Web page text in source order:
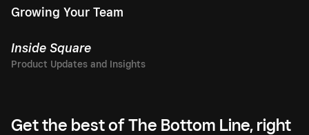
Growing Your Team
Inside Square
Get the best of The Bottom Line, right